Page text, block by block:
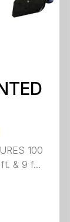
100
& 9 f...